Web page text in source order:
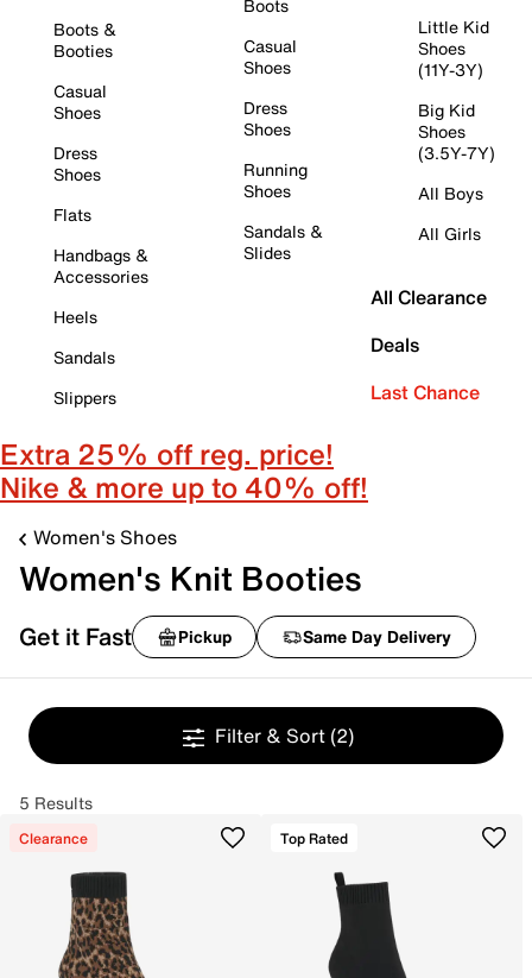
Boots &
Booties
Casual
Shoes
Dress
Shoes
Flats
Handbags &
Accessories
Heels
Sandals
Slippers
Boots
Casual
Shoes
Dress
Shoes
Running
Shoes
Sandals &
Slides
Little Kid
Shoes
(11Y-3Y)
Big Kid
Shoes
(3.5Y-7Y)
All Boys
All Girls
All Clearance
Deals
Last Chance
Extra 25% off reg. price!
Nike & more up to 40% off!
Women's Shoes
Women's Knit Booties
Get it Fast Pickup Same Day Delivery
Filter & Sort (2)
5 Results
Clearance Top Rated